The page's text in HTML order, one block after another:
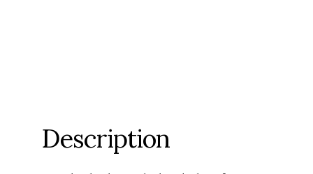
Description